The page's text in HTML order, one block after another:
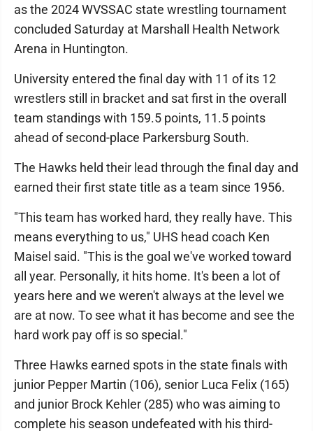
as the 2024 WVSSAC state wrestling tournament
concluded Saturday at Marshall Health Network
Arena in Huntington.
University entered the final day with 11 of its 12
wrestlers still in bracket and sat first in the overall
team standings with 159.5 points, 11.5 points
ahead of second-place Parkersburg South.
The Hawks held their lead through the final day and
earned their first state title as a team since 1956.
"This team has worked hard, they really have. This
means everything to us," UHS head coach Ken
Maisel said. "This is the goal we've worked toward
all year. Personally, it hits home. It's been a lot of
years here and we weren't always at the level we
are at now. To see what it has become and see the
hard work pay off is so special."
Three Hawks earned spots in the state finals with
junior Pepper Martin (106), senior Luca Felix (165)
and junior Brock Kehler (285) who was aiming to
complete his season undefeated with his third-